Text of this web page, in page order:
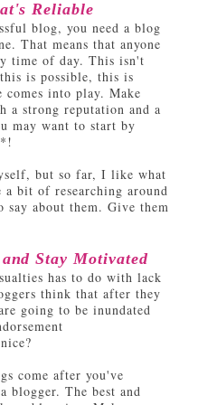
Reliable
blog, you need a blog
That means that anyone
time of day. This isn't
is possible, this is
comes into play. Make
a strong reputation and a
may want to start by
*!
but so far, I like what
bit of researching around
about them. Give them
Stay Motivated
has to do with lack
think that after they
going to be inundated
come after you've
blogger. The best and